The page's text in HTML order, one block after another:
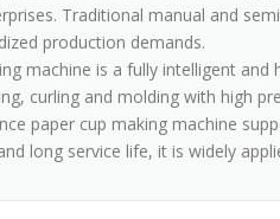
Traditional manual and
production demands.
machine is a fully intelligent
curling and molding with high
paper cup making machine
long service life, it is widely